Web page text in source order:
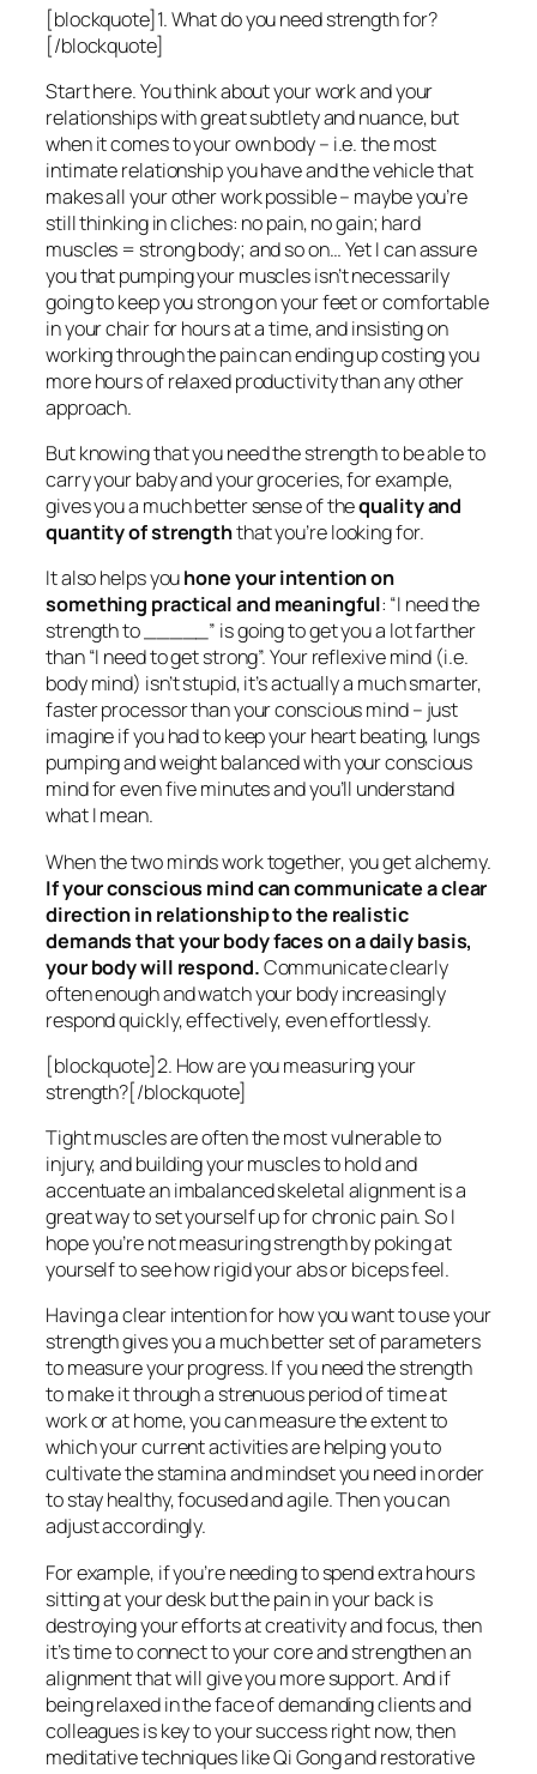
[blockquote]1. What do you need strength for?
[/blockquote]
Start here. You think about your work and your
relationships with great subtlety and nuance, but
when it comes to your own body – i.e. the most
intimate relationship you have and the vehicle that
makes all your other work possible – maybe you’re
still thinking in cliches: no pain, no gain; hard
muscles = strong body; and so on… Yet I can assure
you that pumping your muscles isn’t necessarily
going to keep you strong on your feet or comfortable
in your chair for hours at a time, and insisting on
working through the pain can ending up costing you
more hours of relaxed productivity than any other
approach.
But knowing that you need the strength to be able to
carry your baby and your groceries, for example,
gives you a much better sense of thequality and
quantity of strengththat you’re looking for.
It also helps youhone your intention on
something practical and meaningful: “I need the
strength to _____” is going to get you a lot farther
than “I need to get strong”. Your reflexive mind (i.e.
body mind) isn’t stupid, it’s actually a much smarter,
faster processor than your conscious mind – just
imagine if you had to keep your heart beating, lungs
pumping and weight balanced with your conscious
mind for even five minutes and you’ll understand
what I mean.
When the two minds work together, you get alchemy.
If your conscious mind can communicate a clear
direction in relationship to the realistic
demands that your body faces on a daily basis,
your body will respond.Communicate clearly
often enough and watch your body increasingly
respond quickly, effectively, even effortlessly.
[blockquote]2. How are you measuring your
strength?[/blockquote]
Tight muscles are often the most vulnerable to
injury, and building your muscles to hold and
accentuate an imbalanced skeletal alignment is a
great way to set yourself up for chronic pain. So I
hope you’re not measuring strength by poking at
yourself to see how rigid your abs or biceps feel.
Having a clear intention for how you want to use your
strength gives you a much better set of parameters
to measure your progress. If you need the strength
to make it through a strenuous period of time at
work or at home, you can measure the extent to
which your current activities are helping you to
cultivate the stamina and mindset you need in order
to stay healthy, focused and agile. Then you can
adjust accordingly.
For example, if you’re needing to spend extra hours
sitting at your desk but the pain in your back is
destroying your efforts at creativity and focus, then
it’s time to connect to your core and strengthen an
alignment that will give you more support. And if
being relaxed in the face of demanding clients and
colleagues is key to your success right now, then
meditative techniques like Qi Gong and restorative